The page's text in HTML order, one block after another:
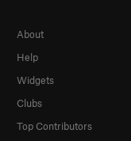
About
Help
Widgets
Clubs
Top Contributors